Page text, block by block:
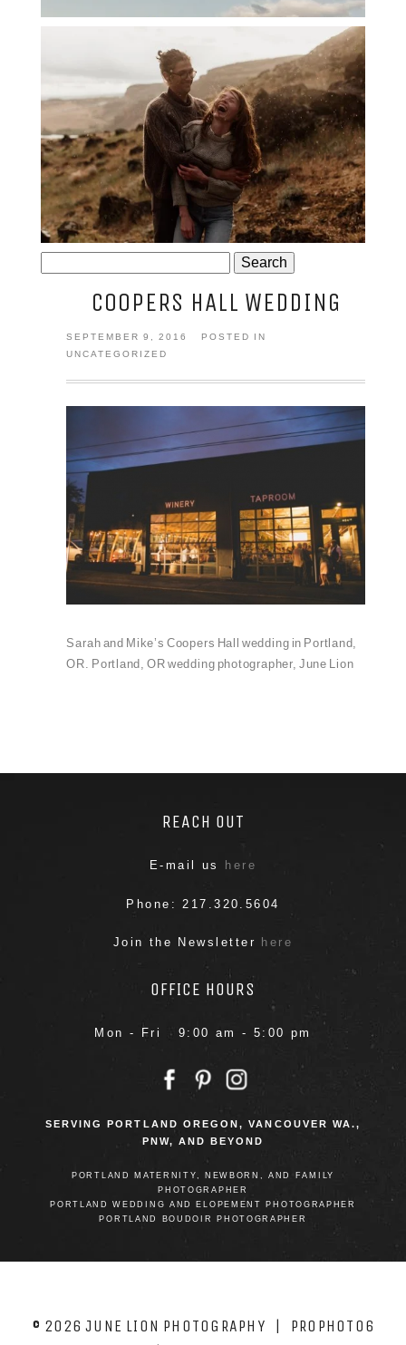
PORTLAND ENGAGEMENT PHOTOS:
JOSIE AND ARLO
for:
COOPERS HALL WEDDING
SEPTEMBER 9, 2016
POSTED IN
UNCATEGORIZED
Sarah and Mike’s Coopers Hall wedding in Portland,
OR. Portland, OR wedding photographer, June Lion
REACH OUT
E-mail us here
Phone: 217.320.5604
Join the Newsletter here
OFFICE HOURS
Mon - Fri 9:00 am - 5:00 pm
SERVING PORTLAND OREGON, VANCOUVER WA.,
PNW, AND BEYOND
PORTLAND MATERNITY, NEWBORN, AND FAMILY
PHOTOGRAPHER
PORTLAND WEDDING AND ELOPEMENT PHOTOGRAPHER
PORTLAND BOUDOIR PHOTOGRAPHER
© 2026 JUNE LION PHOTOGRAPHY |
PROPHOTO6